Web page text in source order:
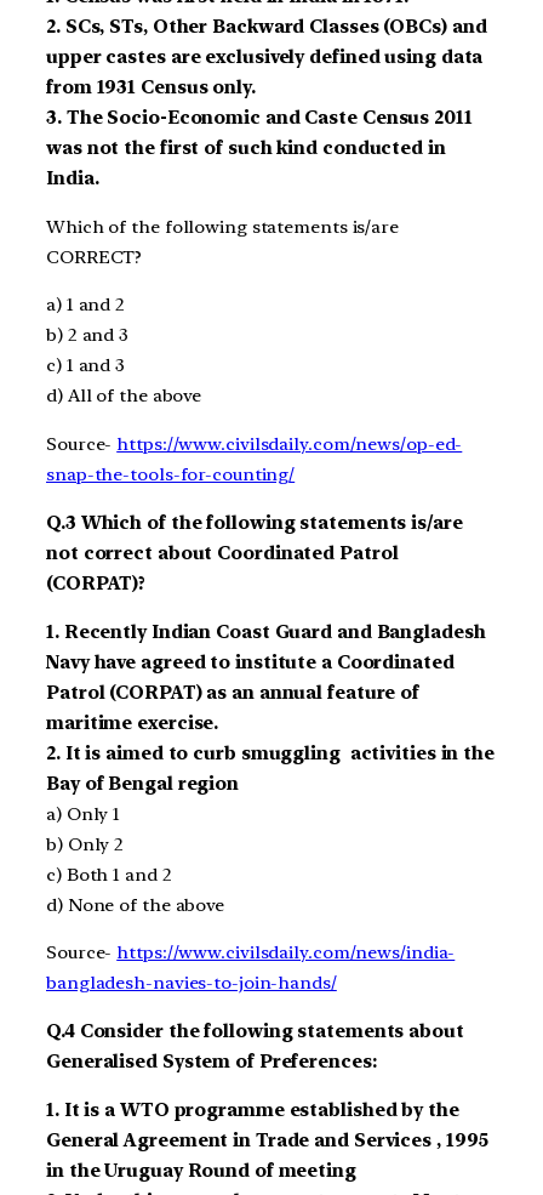
2. SCs, STs, Other Backward Classes (OBCs) and
upper castes are exclusively definedusing data
from 1931 Censusonly.
3. The Socio-Economic and Caste Census 2011
was not the first of such kind conducted in
India.
Which of the following statements is/are
CORRECT?
a) 1 and 2
b) 2 and 3
c) 1 and3
d) All of the above
Source- https://www.civilsdaily.com/news/op-ed-
snap-the-tools-for-counting/
Q.3 Which of the following statements is/are
not correct about Coordinated Patrol
(CORPAT)?
1. RecentlyIndian Coast Guard and Bangladesh
Navyhave agreed to institute a Coordinated
Patrol (CORPAT) as an annual feature of
maritime exercise.
2. It is aimed to curb smuggling activities in the
Bay of Bengal region
a) Only 1
b) Only 2
c) Both 1 and 2
d) None of the above
Source- https://www.civilsdaily.com/news/india-
bangladesh-navies-to-join-hands/
Q.4 Consider the following statements about
Generalised System of Preferences:
1. It is a WTO programme established by the
General Agreement in Trade and Services , 1995
in the Uruguay Round of meeting